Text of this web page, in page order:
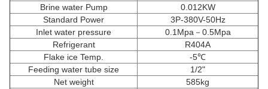
Brine water Pump
0.012KW
Standard Power
3P-380V-50Hz
Inlet water pressure
0.1Mpa－0.5Mpa
Refrigerant
R404A
Flake ice Temp.
-5℃
Feeding water tube size
1/2"
Net weight
585kg